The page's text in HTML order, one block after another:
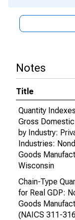
Notes
Title
Quantity
Gross
by Industry:
Industries:
Goods
Wisconsin
Chain-Type
for Real GDP:
Goods
(NAICS 311-